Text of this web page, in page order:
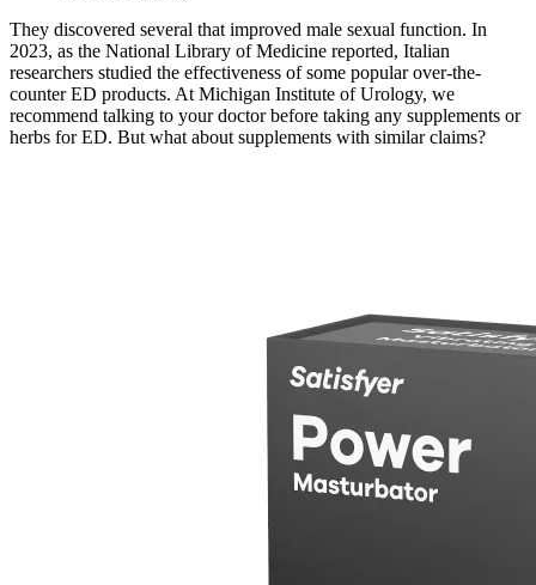
They discovered several that improved male sexual function. In
2023, as the National Library of Medicine reported, Italian
researchers studied the effectiveness of some popular over-the-
counter ED products. At Michigan Institute of Urology, we
recommend talking to your doctor before taking any supplements or
herbs for ED. But what about supplements with similar claims?